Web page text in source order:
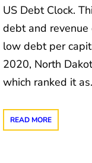
US Debt Clock.
debt and
low debt per
2020, North
which ranked it
READ MORE